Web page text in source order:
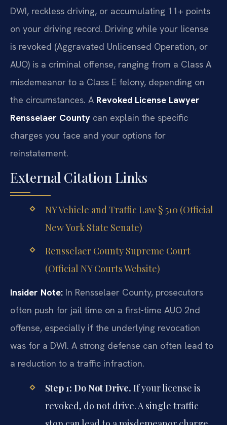
DWI, reckless driving, or accumulating 11+ points
on your driving record. Driving while your license
is revoked (Aggravated Unlicensed Operation, or
AUO) is a criminal offense, ranging from a Class A
misdemeanor to a Class E felony, depending on
the circumstances. A Revoked License Lawyer
Rensselaer County can explain the specific
charges you face and your options for
reinstatement.
External Citation Links
NY Vehicle and Traffic Law § 510 (Official
New York State Senate)
Rensselaer County Supreme Court
(Official NY Courts Website)
Insider Note: In Rensselaer County, prosecutors
often push for jail time on a first-time AUO 2nd
offense, especially if the underlying revocation
was for a DWI. A strong defense can often lead to
a reduction to a traffic infraction.
Step 1: Do Not Drive. If your license is
revoked, do not drive. A single traffic